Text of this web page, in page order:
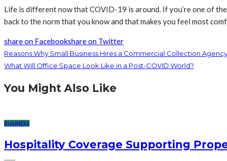
Life is different now that COVID-19 is around. If you’re one of
back to the norm that you know and that makes you feel most
share on Facebookshare on Twitter
Reasons Why Small Business Hires a Commercial Collection Agency
What Will Office Space Look Like in a Post-COVID World?
You Might Also Like
BUSINESS
Hospitality Coverage Supporting